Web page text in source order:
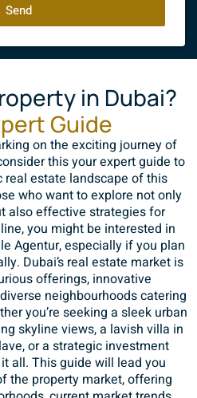
Send
in Dubai?
Guide
on the exciting journey of
this your expert guide to
estate landscape of this
who want to explore not only
also effective strategies for
you might be interested in
Agentur, especially if you plan
Dubai’s real estate market is
offerings, innovative
neighbourhoods catering
you’re seeking a sleek urban
skyline views, a lavish villa in
or a strategic investment
all. This guide will lead you
the property market, offering